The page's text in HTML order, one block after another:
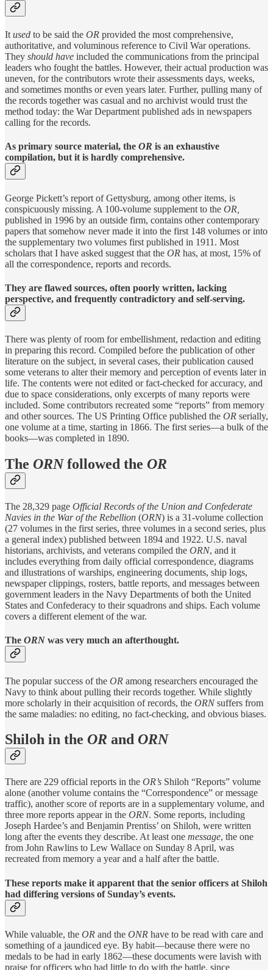
It used to be said the OR provided the most comprehensive,
authoritative, and voluminous reference to Civil War operations.
They should have included the communications from the principal
leaders who fought the battles. However, their actual production was
uneven, for the contributors wrote their assessments days, weeks,
and sometimes months or even years later. Further, pulling many of
the records together was casual and no archivist would trust the
method today: the War Department published ads in newspapers
calling for the records.
As primary source material, the OR is an exhaustive
compilation, but it is hardly comprehensive.
George Pickett’s report of Gettysburg, among other items, is
conspicuously missing. A 100-volume supplement to the OR,
published in 1996 by an outside firm, contains other contemporary
papers that somehow never made it into the first 148 volumes or into
the supplementary two volumes first published in 1911. Most
scholars that I have asked suggest that the OR has, at most, 15% of
all the correspondence, reports and records.
They are flawed sources, often poorly written, lacking
perspective, and frequently contradictory and self-serving.
There was plenty of room for embellishment, redaction and editing
in preparing this record. Compiled before the publication of other
literature on the subject, in several cases, their publication caused
some veterans to alter their memory and perception of events later in
life. The contents were not edited or fact-checked for accuracy, and
due to space considerations, only excerpts of many reports were
included. Some contributors recreated some “reports” from memory
and other sources. The US Printing Office published the OR serially,
one volume at a time, starting in 1866. The first series—a bulk of the
books—was completed in 1890.
The ORNfollowed the OR
The 28,329 page Official Records of the Union and Confederate
Navies in the War of the Rebellion (ORN) is a 31-volume collection
(27 volumes in the first series, three volumes in a second series, plus
a general index) published between 1894 and 1922. U.S. naval
historians, archivists, and veterans compiled the ORN, and it
includes everything from daily official correspondence, diagrams
and illustrations of warships, engineering documents, ship logs,
newspaper clippings, rosters, battle reports, and messages between
government leaders in the Navy Departments of both the United
States and Confederacy to their squadrons and ships. Each volume
covers a different element of the war.
The ORN was very much an afterthought.
The popular success of the OR among researchers encouraged the
Navy to think about pulling their records together. While slightly
more scholarly in their acquisition of records, the ORNsuffers from
the same maladies: no editing, no fact-checking, and obvious biases.
Shiloh in the OR and ORN
There are 229 official reports in the OR’s Shiloh “Reports” volume
alone (another volume contains the “Correspondence” or message
traffic), another score of reports are in a supplementary volume, and
three more reports appear in the ORN. Some reports, including
Joseph Hardee’s and Benjamin Prentiss’ on Shiloh, were written
long after the events they describe. At least one message, the one
from John Rawlins to Lew Wallace on Sunday 8 April, was
recreated from memory a year and a half after the battle.
These reports make it apparent that the senior officers at Shiloh
had differing versions of Sunday’s events.
While valuable, the OR and the ONR have to be read with care and
something of a jaundiced eye. By habit—because there were no
medals to be had in early 1862—these documents were lavish with
praise for officers who had little to do with the battle, since